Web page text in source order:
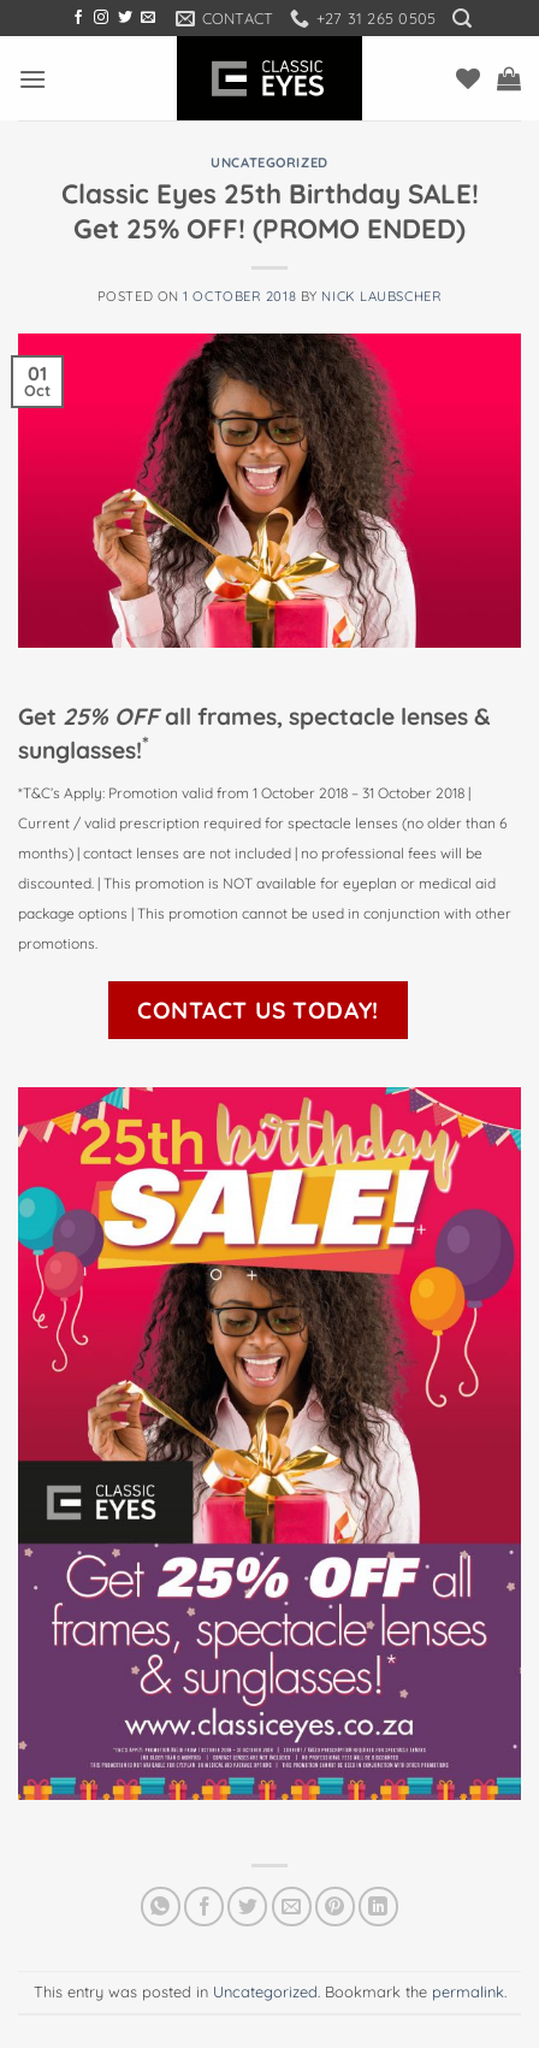
to
content
CONTACT +27 31 265 0505
UNCATEGORIZED
Classic Eyes 25th Birthday SALE!
Get 25% OFF! (PROMO ENDED)
POSTED ON1 OCTOBER 2018 BY NICK LAUBSCHER
01
Oct
Get 25% OFFall frames, spectacle lenses &
sunglasses!*
*T&C’s Apply: Promotion valid from 1 October 2018 – 31 October 2018 |
Current / valid prescription required for spectacle lenses (no older than 6
months) | contact lenses are not included | no professional fees will be
discounted. | This promotion is NOT available for eyeplan or medical aid
package options | This promotion cannot be used in conjunction with other
promotions.
CONTACT US TODAY!
This entry was posted in Uncategorized. Bookmark the permalink.